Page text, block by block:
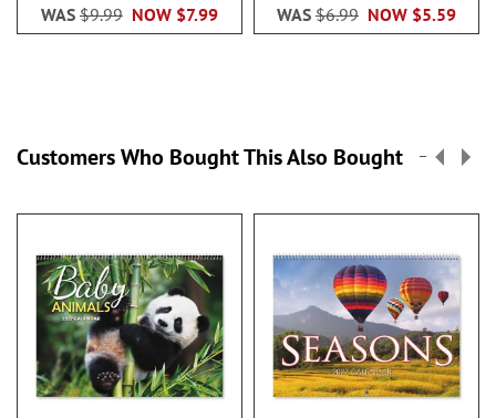
NOW $7.99
WAS $9.99
NOW $5.59
WAS $6.99
Customers Who Bought This Also Bought